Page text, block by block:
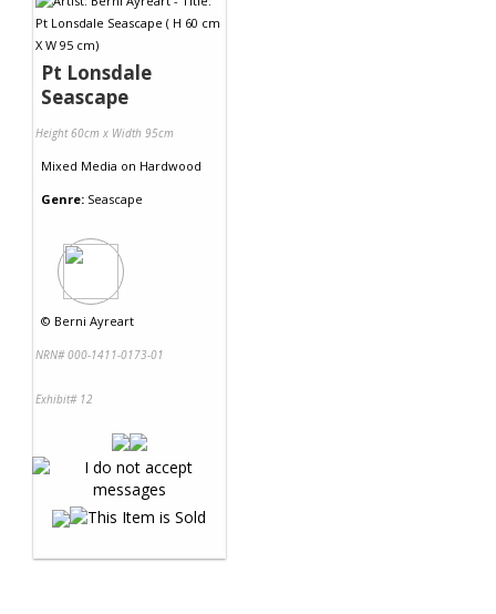
Pt Lonsdale
Seascape
Height 60cm x Width 95cm
Mixed Media on Hardwood
Genre: Seascape
© Berni Ayreart
NRN# 000-1411-0173-01
Exhibit# 12